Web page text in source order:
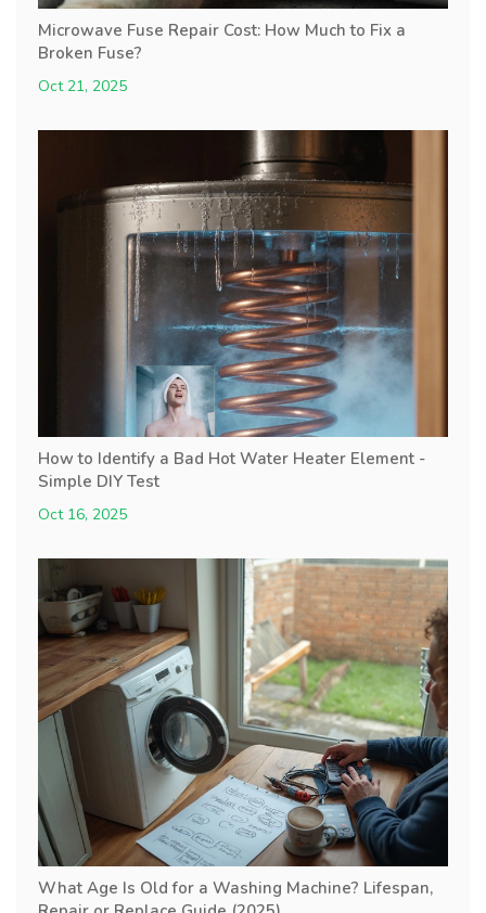
Microwave Fuse Repair Cost: How Much to Fix a
Broken Fuse?
Oct 21, 2025
How to Identify a Bad Hot Water Heater Element -
Simple DIY Test
Oct 16, 2025
What Age Is Old for a Washing Machine? Lifespan,